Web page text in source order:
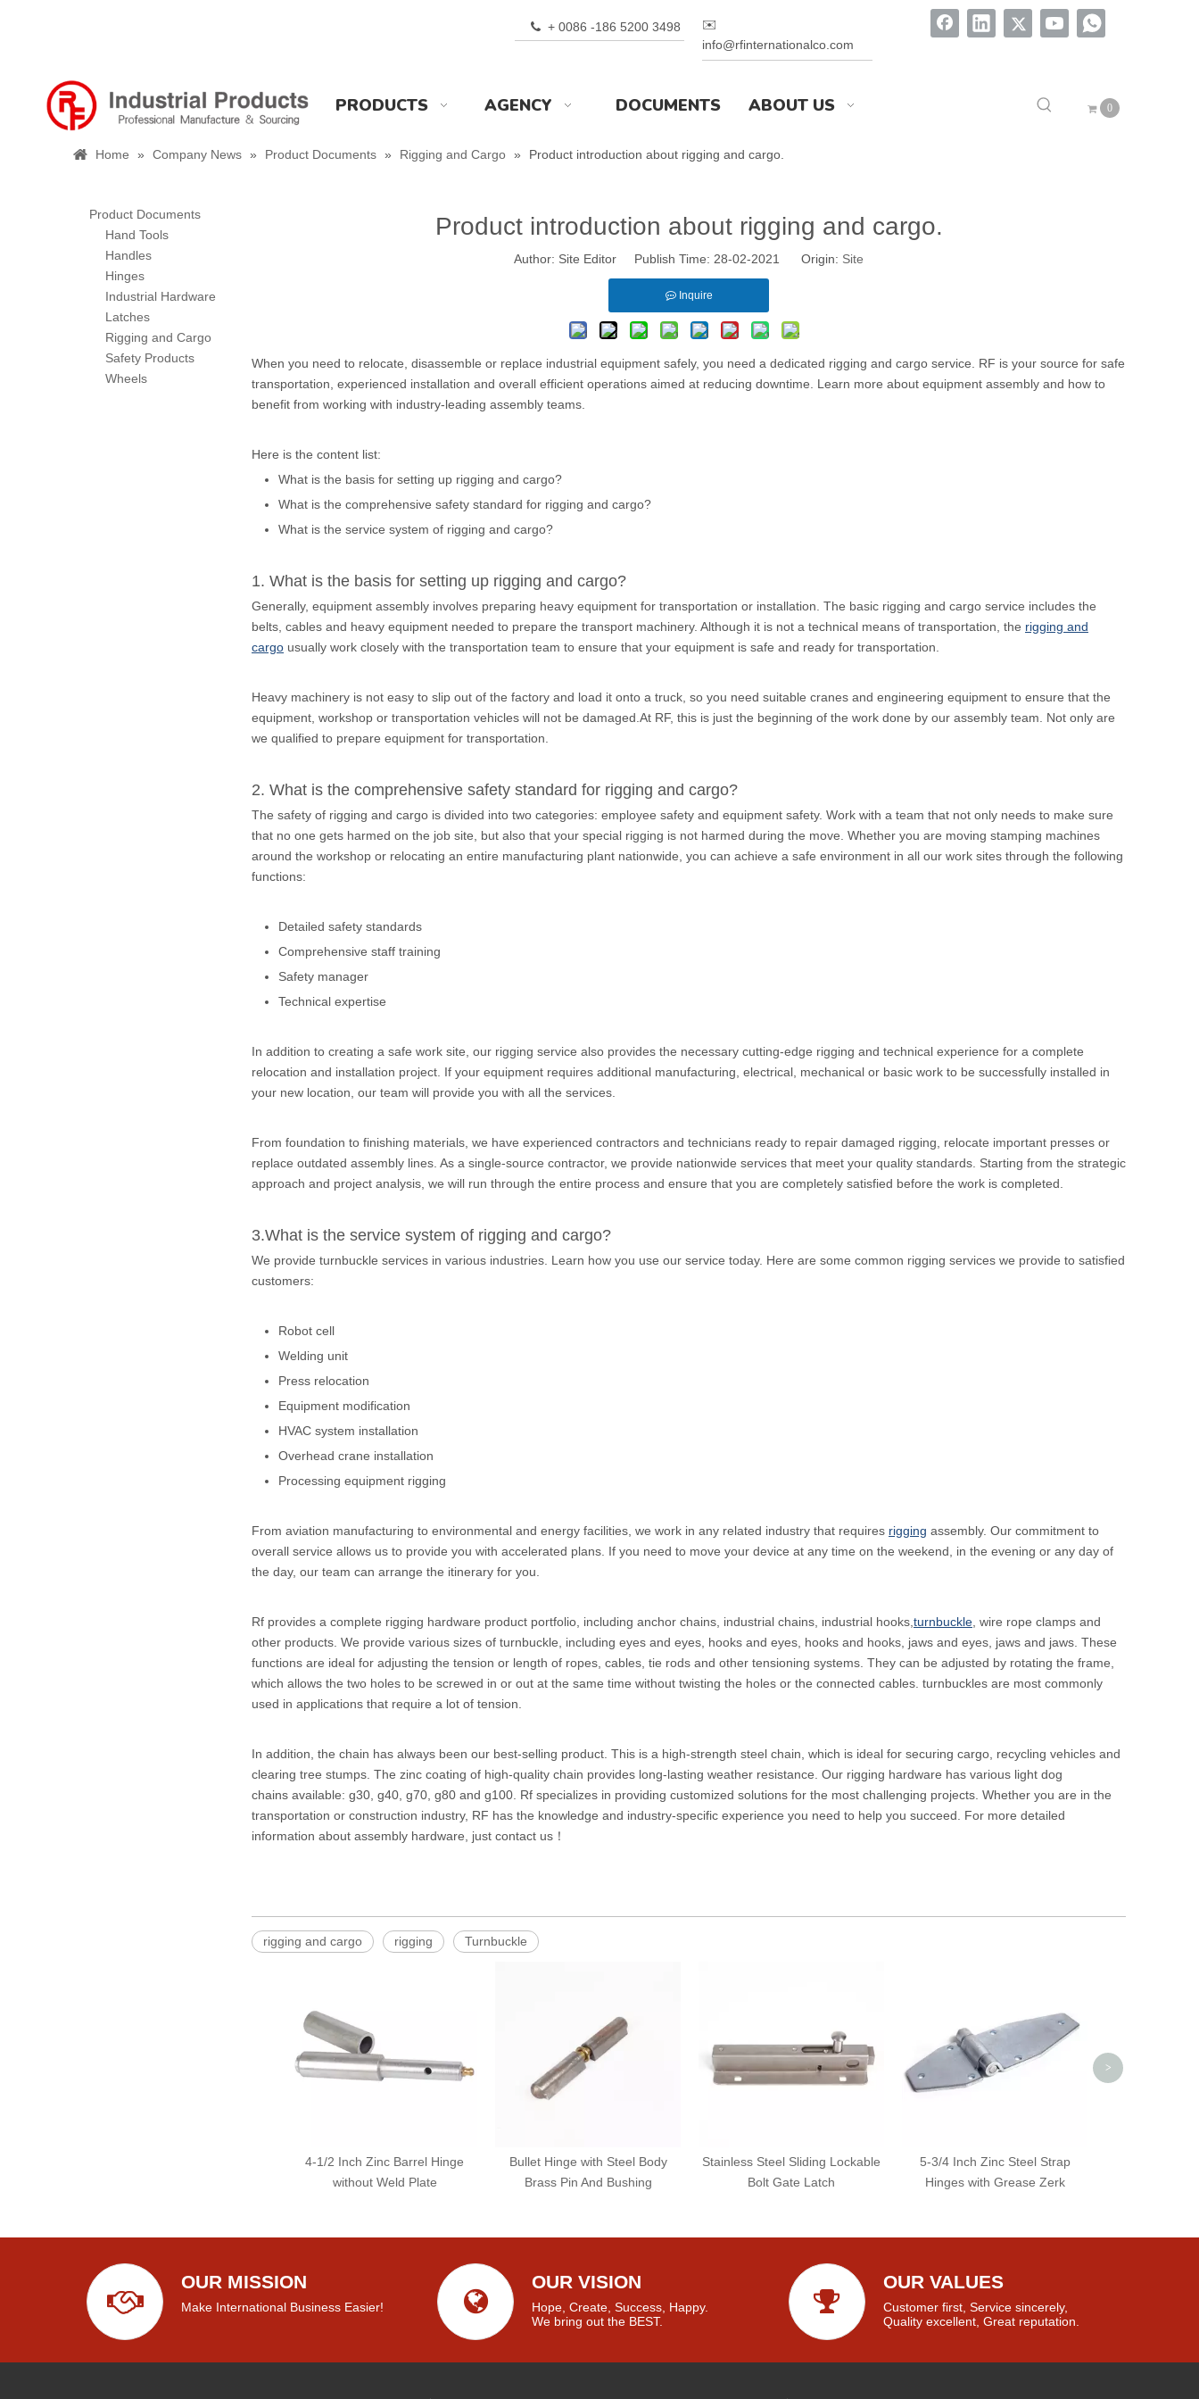
 + 0086 -186 5200 3498
✉️
info@rfinternationalco.com
PRODUCTS AGENCY DOCUMENTS ABOUT US 0
Home » Company News » Product Documents » Rigging and Cargo » Product introduction about rigging and cargo.
Product Documents
Hand Tools
Handles
Hinges
Industrial Hardware
Latches
Rigging and Cargo
Safety Products
Wheels
Product introduction about rigging and cargo.
Author: Site Editor Publish Time: 28-02-2021 Origin: Site
Inquire
When you need to relocate, disassemble or replace industrial equipment safely, you need a dedicated rigging and cargo service. RF is your source for safe
transportation, experienced installation and overall efficient operations aimed at reducing downtime. Learn more about equipment assembly and how to
benefit from working with industry-leading assembly teams.
Here is the content list:
What is the basis for setting up rigging and cargo?
What is the comprehensive safety standard for rigging and cargo?
What is the service system of rigging and cargo?
1. What is the basis for setting up rigging and cargo?
Generally, equipment assembly involves preparing heavy equipment for transportation or installation. The basic rigging and cargo service includes the
belts, cables and heavy equipment needed to prepare the transport machinery. Although it is not a technical means of transportation, the rigging and
cargo usually work closely with the transportation team to ensure that your equipment is safe and ready for transportation.
Heavy machinery is not easy to slip out of the factory and load it onto a truck, so you need suitable cranes and engineering equipment to ensure that the
equipment, workshop or transportation vehicles will not be damaged.At RF, this is just the beginning of the work done by our assembly team. Not only are
we qualified to prepare equipment for transportation.
2. What is the comprehensive safety standard for rigging and cargo?
The safety of rigging and cargo is divided into two categories: employee safety and equipment safety. Work with a team that not only needs to make sure
that no one gets harmed on the job site, but also that your special rigging is not harmed during the move. Whether you are moving stamping machines
around the workshop or relocating an entire manufacturing plant nationwide, you can achieve a safe environment in all our work sites through the following
functions:
Detailed safety standards
Comprehensive staff training
Safety manager
Technical expertise
In addition to creating a safe work site, our rigging service also provides the necessary cutting-edge rigging and technical experience for a complete
relocation and installation project. If your equipment requires additional manufacturing, electrical, mechanical or basic work to be successfully installed in
your new location, our team will provide you with all the services.
From foundation to finishing materials, we have experienced contractors and technicians ready to repair damaged rigging, relocate important presses or
replace outdated assembly lines. As a single-source contractor, we provide nationwide services that meet your quality standards. Starting from the strategic
approach and project analysis, we will run through the entire process and ensure that you are completely satisfied before the work is completed.
3.What is the service system of rigging and cargo?
We provide turnbuckle services in various industries. Learn how you use our service today. Here are some common rigging services we provide to satisfied
customers:
Robot cell
Welding unit
Press relocation
Equipment modification
HVAC system installation
Overhead crane installation
Processing equipment rigging
From aviation manufacturing to environmental and energy facilities, we work in any related industry that requires rigging assembly. Our commitment to
overall service allows us to provide you with accelerated plans. If you need to move your device at any time on the weekend, in the evening or any day of
the day, our team can arrange the itinerary for you.
Rf provides a complete rigging hardware product portfolio, including anchor chains, industrial chains, industrial hooks,turnbuckle, wire rope clamps and
other products. We provide various sizes of turnbuckle, including eyes and eyes, hooks and eyes, hooks and hooks, jaws and eyes, jaws and jaws. These
functions are ideal for adjusting the tension or length of ropes, cables, tie rods and other tensioning systems. They can be adjusted by rotating the frame,
which allows the two holes to be screwed in or out at the same time without twisting the holes or the connected cables. turnbuckles are most commonly
used in applications that require a lot of tension.
In addition, the chain has always been our best-selling product. This is a high-strength steel chain, which is ideal for securing cargo, recycling vehicles and
clearing tree stumps. The zinc coating of high-quality chain provides long-lasting weather resistance. Our rigging hardware has various light dog
chains available: g30, g40, g70, g80 and g100. Rf specializes in providing customized solutions for the most challenging projects. Whether you are in the
transportation or construction industry, RF has the knowledge and industry-specific experience you need to help you succeed. For more detailed
information about assembly hardware, just contact us！
rigging and cargo rigging Turnbuckle
4-1/2 Inch Zinc Barrel Hinge
without Weld Plate
Bullet Hinge with Steel Body
Brass Pin And Bushing
Stainless Steel Sliding Lockable
Bolt Gate Latch
5-3/4 Inch Zinc Steel Strap
Hinges with Grease Zerk
>
OUR MISSION
Make International Business Easier!
OUR VISION
Hope, Create, Success, Happy.
We bring out the BEST.
OUR VALUES
Customer first, Service sincerely,
Quality excellent, Great reputation.